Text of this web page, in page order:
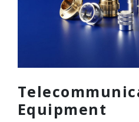
Equipment